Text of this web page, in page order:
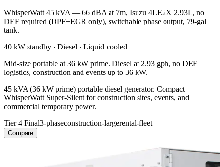
WhisperWatt 45 kVA — 66 dBA at 7m, Isuzu 4LE2X 2.93L, no
DEF required (DPF+EGR only), switchable phase output, 79-gal
tank.
40 kW standby · Diesel · Liquid-cooled
Mid-size portable at 36 kW prime. Diesel at 2.93 gph, no DEF
logistics, construction and events up to 36 kW.
45 kVA (36 kW prime) portable diesel generator. Compact
WhisperWatt Super-Silent for construction sites, events, and
commercial temporary power.
Tier 4 Final3-phaseconstruction-largerental-fleet
Compare